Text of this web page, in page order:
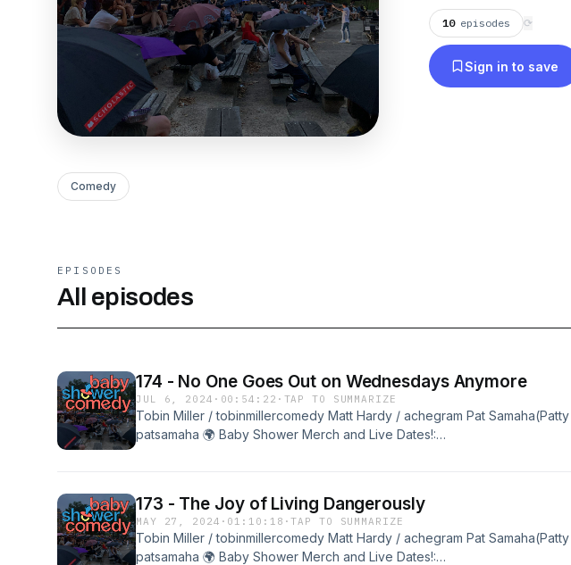
10 episodes ⟳
Sign in to save
Comedy
EPISODES
All episodes
174 - No One Goes Out on Wednesdays Anymore
JUL 6, 2024 · 00:54:22 · TAP TO SUMMARIZE
Tobin Miller / tobinmillercomedy Matt Hardy / achegram Pat
patsamaha 🌍 Baby Shower Merch and Live Dates!:
173 - The Joy of Living Dangerously
MAY 27, 2024 · 01:10:18 ·TAP TO SUMMARIZE
Tobin Miller / tobinmillercomedy Matt Hardy / achegram Pat
patsamaha 🌍 Baby Shower Merch and Live Dates!: